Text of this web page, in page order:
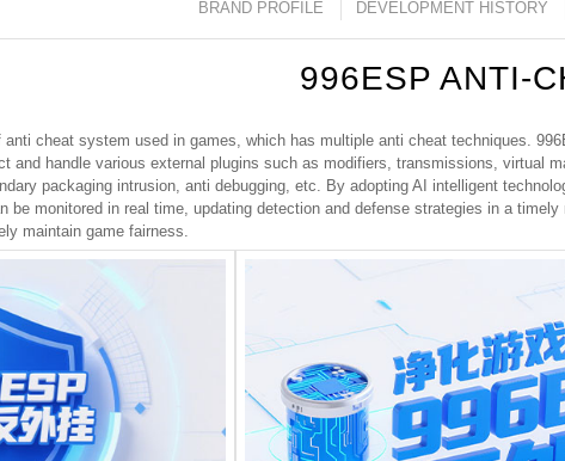
BRAND PROFILE DEVELOPMENT HISTORY
996ESP ANTI-
cheat system used in games, which has multiple anti cheat techniques.
and handle various external plugins such as modifiers, transmissions, virtual
packaging intrusion, anti debugging, etc. By adopting AI intelligent
be monitored in real time, updating detection and defense strategies in a
maintain game fairness.